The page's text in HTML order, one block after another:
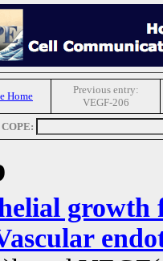
Home
Previous entry:
VEGF-206
growth